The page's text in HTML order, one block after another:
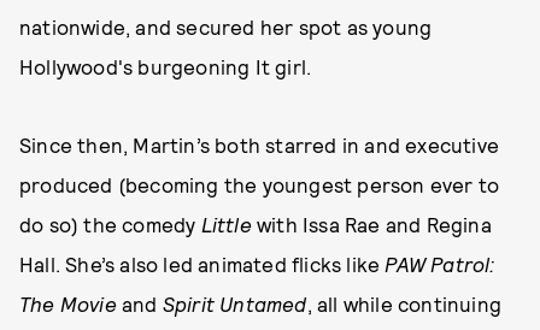
nationwide, and secured her spot as young
Hollywood's burgeoning It girl.
Since then, Martin’s both starred in and executive
produced (becoming the youngest person ever to
do so) the comedy Littlewith Issa Rae and Regina
Hall. She’s also led animated flicks like PAW Patrol:
The Movieand Spirit Untamed, all while continuing